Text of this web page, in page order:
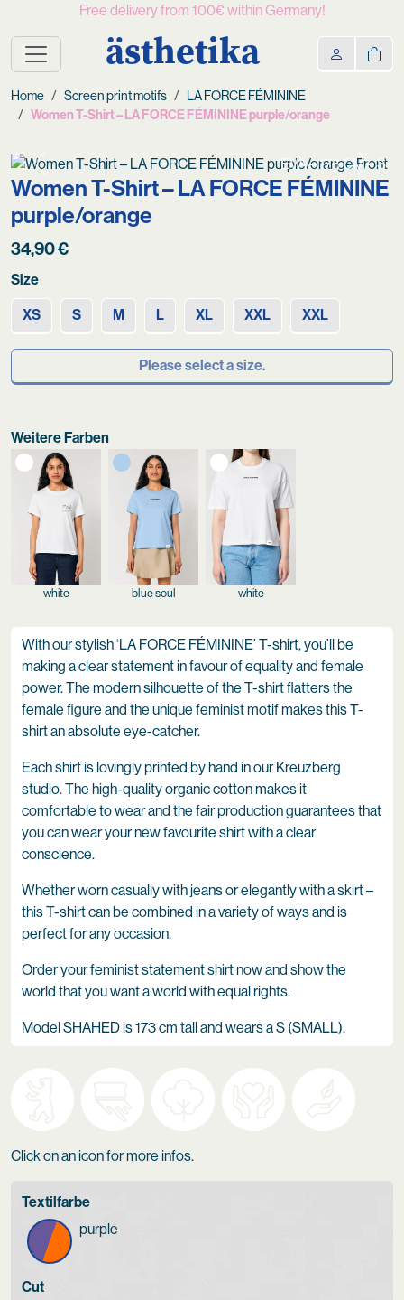
Free delivery from 100€ within Germany!
ästhetika
Home Screen print motifs LA FORCE FÉMININE
Women T-Shirt – LA FORCE FÉMININE purple/orange
EVA – 176 CM – S
Previous Next
Women T-Shirt – LA FORCE FÉMININE
purple/orange
34,90€
Size
XS S M L XL XXL XXL
Please select a size.
Weitere Farben
white blue soul white
With our stylish ‘LA FORCE FÉMININE’ T-shirt, you’ll be
making a clear statement in favour of equality and female
power. The modern silhouette of the T-shirt flatters the
female figure and the unique feminist motif makes this T-
shirt an absolute eye-catcher.
Each shirt is lovingly printed by hand in our Kreuzberg
studio. The high-quality organic cotton makes it
comfortable to wear and the fair production guarantees that
you can wear your new favourite shirt with a clear
conscience.
Whether worn casually with jeans or elegantly with a skirt –
this T-shirt can be combined in a variety of ways and is
perfect for any occasion.
Order your feminist statement shirt now and show the
world that you want a world with equal rights.
Model SHAHED is 173 cm tall and wears a S (SMALL).
Click on an icon for more infos.
Textilfarbe
purple
Cut